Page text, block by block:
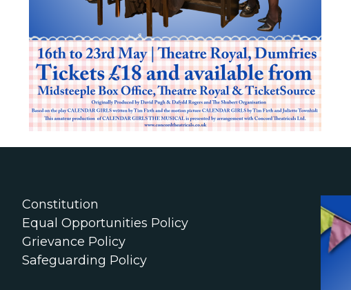
Constitution
Equal Opportunities Policy
Grievance Policy
Safeguarding Policy